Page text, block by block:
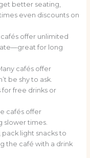
better seating,
even discounts on
offer unlimited
for long
cafés offer
be shy to ask.
free drinks or
cafés offer
slower times.
light snacks to
the café with a drink